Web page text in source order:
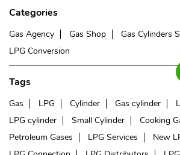
Categories
Gas Agency Gas Shop
Gas Cylinders
LPG Conversion
Tags
Gas LPG Cylinder Gas cylinder
LPG cylinder
Small Cylinder Cooking
Petroleum Gases
LPG Services
New